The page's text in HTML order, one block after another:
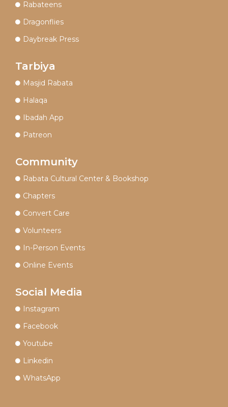
Rabateens
Dragonflies
Daybreak Press
Tarbiya
Masjid Rabata
Halaqa
Ibadah App
Patreon
Community
Rabata Cultural Center & Bookshop
Chapters
Convert Care
Volunteers
In-Person Events
Online Events
Social Media
Instagram
Facebook
Youtube
Linkedin
WhatsApp